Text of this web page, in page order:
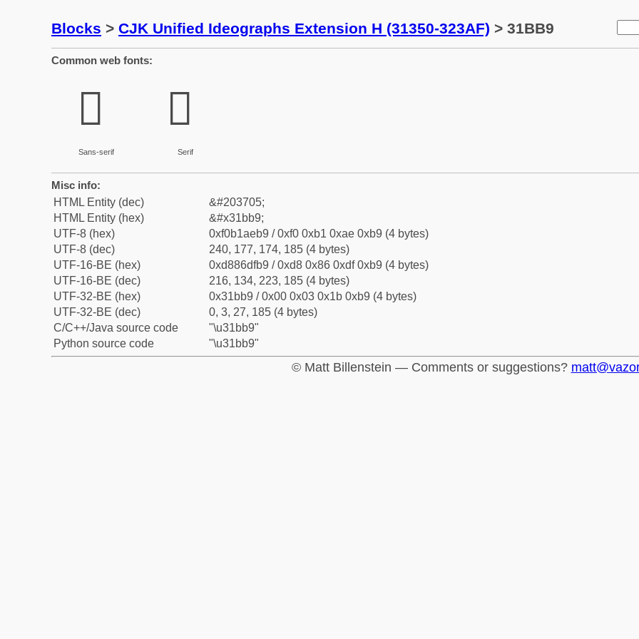
Blocks > CJK Unified Ideographs Extension H (31350-323AF) > 31BB9
Common web fonts:
𱮹
Sans-serif
𱮹
Serif
Misc info:
HTML Entity (dec)
&#203705;
HTML Entity (hex)
&#x31bb9;
UTF-8 (hex)
0xf0b1aeb9 / 0xf0 0xb1 0xae 0xb9 (4 bytes)
UTF-8 (dec)
240, 177, 174, 185 (4 bytes)
UTF-16-BE (hex)
0xd886dfb9 / 0xd8 0x86 0xdf 0xb9 (4 bytes)
UTF-16-BE (dec)
216, 134, 223, 185 (4 bytes)
UTF-32-BE (hex)
0x31bb9 / 0x00 0x03 0x1b 0xb9 (4 bytes)
UTF-32-BE (dec)
0, 3, 27, 185 (4 bytes)
C/C++/Java source code
"\u31bb9"
Python source code
"\u31bb9"
© Matt Billenstein — Comments or suggestions?